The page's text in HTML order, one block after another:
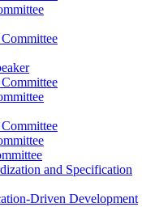
and Specification
Driven Development